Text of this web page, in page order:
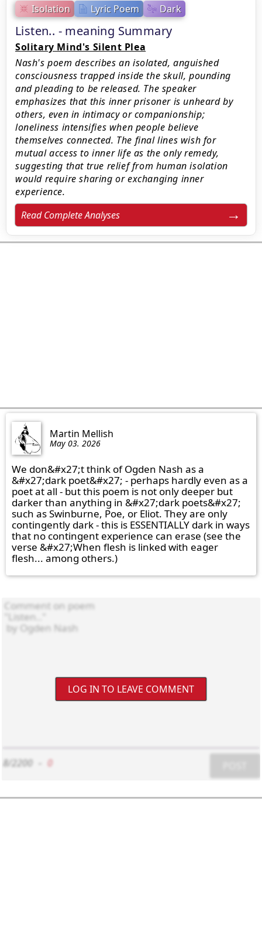
Isolation Lyric Poem Dark
Listen.. - meaning Summary
Solitary Mind's Silent Plea
Nash's poem describes an isolated, anguished
consciousness trapped inside the skull, pounding
and pleading to be released. The speaker
emphasizes that this inner prisoner is unheard by
others, even in intimacy or companionship;
loneliness intensifies when people believe
themselves connected. The final lines wish for
mutual access to inner life as the only remedy,
suggesting that true relief from human isolation
would require sharing or exchanging inner
experience.
Read Complete Analyses
Martin Mellish
May 03. 2026
We don&#x27;t think of Ogden Nash as a
&#x27;dark poet&#x27; - perhaps hardly even as a
poet at all - but this poem is not only deeper but
darker than anything in &#x27;dark poets&#x27;
such as Swinburne, Poe, or Eliot. They are only
contingently dark - this is ESSENTIALLY dark in ways
that no contingent experience can erase (see the
verse &#x27;When flesh is linked with eager
flesh... among others.)
LOG IN TO LEAVE COMMENT
8/2200 0